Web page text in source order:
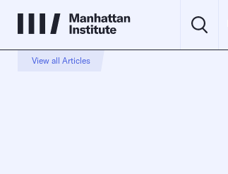
View all Articles